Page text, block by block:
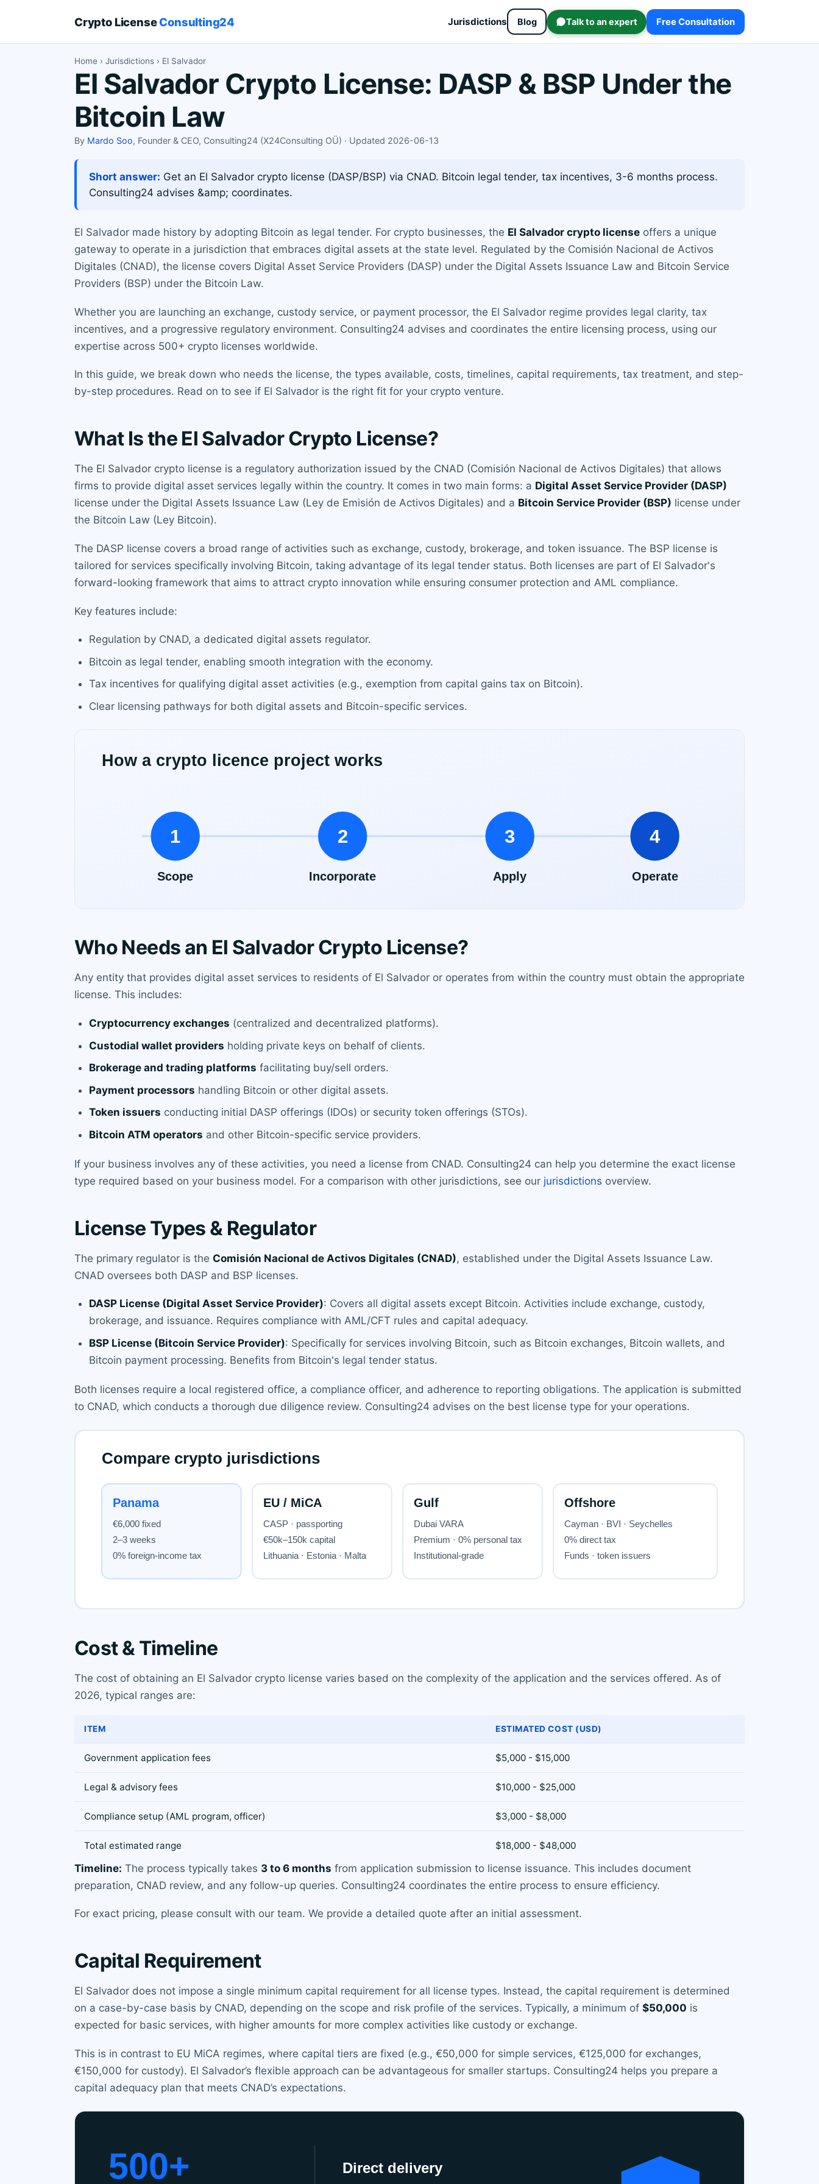
Crypto LicenseConsulting24 Jurisdictions Blog Talk to an expert Free Consultation
Home › Jurisdictions › El Salvador
El Salvador Crypto License: DASP & BSP Under the
Bitcoin Law
By Mardo Soo, Founder & CEO, Consulting24 (X24Consulting OÜ) · Updated 2026-06-13
Short answer: Get an El Salvador crypto license (DASP/BSP) via CNAD. Bitcoin legal tender, tax incentives, 3-6 months process.
Consulting24 advises &amp; coordinates.
El Salvador made history by adopting Bitcoin as legal tender. For crypto businesses, the El Salvador crypto license offers a unique
gateway to operate in a jurisdiction that embraces digital assets at the state level. Regulated by the Comisión Nacional de Activos
Digitales (CNAD), the license covers Digital Asset Service Providers (DASP) under the Digital Assets Issuance Law and Bitcoin Service
Providers (BSP) under the Bitcoin Law.
Whether you are launching an exchange, custody service, or payment processor, the El Salvador regime provides legal clarity, tax
incentives, and a progressive regulatory environment. Consulting24 advises and coordinates the entire licensing process, using our
expertise across 500+ crypto licenses worldwide.
In this guide, we break down who needs the license, the types available, costs, timelines, capital requirements, tax treatment, and step-
by-step procedures. Read on to see if El Salvador is the right fit for your crypto venture.
What Is the El Salvador Crypto License?
The El Salvador crypto license is a regulatory authorization issued by the CNAD (Comisión Nacional de Activos Digitales) that allows
firms to provide digital asset services legally within the country. It comes in two main forms: a Digital Asset Service Provider (DASP)
license under the Digital Assets Issuance Law (Ley de Emisión de Activos Digitales) and a Bitcoin Service Provider (BSP) license under
the Bitcoin Law (Ley Bitcoin).
The DASP license covers a broad range of activities such as exchange, custody, brokerage, and token issuance. The BSP license is
tailored for services specifically involving Bitcoin, taking advantage of its legal tender status. Both licenses are part of El Salvador's
forward-looking framework that aims to attract crypto innovation while ensuring consumer protection and AML compliance.
Key features include:
Regulation by CNAD, a dedicated digital assets regulator.
Bitcoin as legal tender, enabling smooth integration with the economy.
Tax incentives for qualifying digital asset activities (e.g., exemption from capital gains tax on Bitcoin).
Clear licensing pathways for both digital assets and Bitcoin-specific services.
Who Needs an El Salvador Crypto License?
Any entity that provides digital asset services to residents of El Salvador or operates from within the country must obtain the appropriate
license. This includes:
Cryptocurrency exchanges (centralized and decentralized platforms).
Custodial wallet providers holding private keys on behalf of clients.
Brokerage and trading platforms facilitating buy/sell orders.
Payment processors handling Bitcoin or other digital assets.
Token issuers conducting initial DASP offerings (IDOs) or security token offerings (STOs).
Bitcoin ATM operators and other Bitcoin-specific service providers.
If your business involves any of these activities, you need a license from CNAD. Consulting24 can help you determine the exact license
type required based on your business model. For a comparison with other jurisdictions, see our jurisdictions overview.
License Types & Regulator
The primary regulator is the Comisión Nacional de Activos Digitales (CNAD), established under the Digital Assets Issuance Law.
CNAD oversees both DASP and BSP licenses.
DASP License (Digital Asset Service Provider): Covers all digital assets except Bitcoin. Activities include exchange, custody,
brokerage, and issuance. Requires compliance with AML/CFT rules and capital adequacy.
BSP License (Bitcoin Service Provider): Specifically for services involving Bitcoin, such as Bitcoin exchanges, Bitcoin wallets, and
Bitcoin payment processing. Benefits from Bitcoin's legal tender status.
Both licenses require a local registered office, a compliance officer, and adherence to reporting obligations. The application is submitted
to CNAD, which conducts a thorough due diligence review. Consulting24 advises on the best license type for your operations.
Cost & Timeline
The cost of obtaining an El Salvador crypto license varies based on the complexity of the application and the services offered. As of
2026, typical ranges are:
ITEM ESTIMATED COST (USD)
Government application fees $5,000 - $15,000
Legal & advisory fees $10,000 - $25,000
Compliance setup (AML program, officer) $3,000 - $8,000
Total estimated range $18,000 - $48,000
Timeline: The process typically takes 3 to 6 months from application submission to license issuance. This includes document
preparation, CNAD review, and any follow-up queries. Consulting24 coordinates the entire process to ensure efficiency.
For exact pricing, please consult with our team. We provide a detailed quote after an initial assessment.
Capital Requirement
El Salvador does not impose a single minimum capital requirement for all license types. Instead, the capital requirement is determined
on a case-by-case basis by CNAD, depending on the scope and risk profile of the services. Typically, a minimum of $50,000 is
expected for basic services, with higher amounts for more complex activities like custody or exchange.
This is in contrast to EU MiCA regimes, where capital tiers are fixed (e.g., €50,000 for simple services, €125,000 for exchanges,
€150,000 for custody). El Salvador’s flexible approach can be advantageous for smaller startups. Consulting24 helps you prepare a
capital adequacy plan that meets CNAD’s expectations.